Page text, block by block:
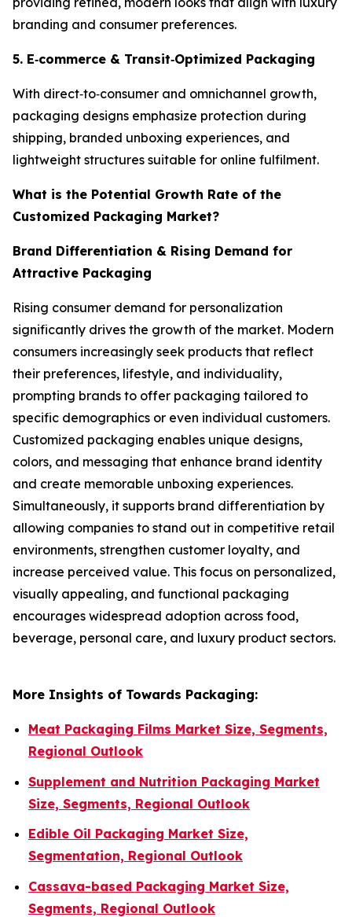
branding and consumer preferences.
5. E‑commerce & Transit‑Optimized Packaging
With direct‑to‑consumer and omnichannel growth,
packaging designs emphasize protection during
shipping, branded unboxing experiences, and
lightweight structures suitable for online fulfilment.
What is the Potential Growth Rate of the
Customized Packaging Market?
Brand Differentiation & Rising Demand for
Attractive Packaging
Rising consumer demand for personalization
significantly drives the growth of the market. Modern
consumers increasingly seek products that reflect
their preferences, lifestyle, and individuality,
prompting brands to offer packaging tailored to
specific demographics or even individual customers.
Customized packaging enables unique designs,
colors, and messaging that enhance brand identity
and create memorable unboxing experiences.
Simultaneously, it supports brand differentiation by
allowing companies to stand out in competitive retail
environments, strengthen customer loyalty, and
increase perceived value. This focus on personalized,
visually appealing, and functional packaging
encourages widespread adoption across food,
beverage, personal care, and luxury product sectors.
More Insights of Towards Packaging:
Meat Packaging Films Market Size, Segments,
Regional Outlook
Supplement and Nutrition Packaging Market
Size, Segments, Regional Outlook
Edible Oil Packaging Market Size,
Segmentation, Regional Outlook
Cassava-based Packaging Market Size,
Segments, Regional Outlook